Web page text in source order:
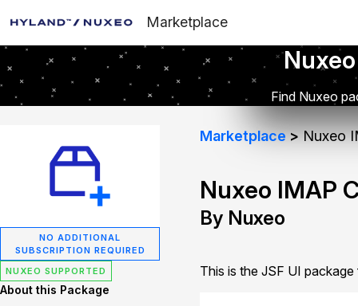
Marketplace
Find Nuxeo
NO ADDITIONAL
SUBSCRIPTION REQUIRED
NUXEO SUPPORTED
About this Package
Marketplace Nuxeo
Nuxeo IMAP
By Nuxeo
This is the JSF UI